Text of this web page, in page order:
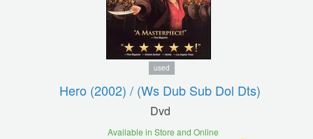
used
Hero (2002) / (ws Dub Sub Dol Dts)
Dvd
Available in Store and Online